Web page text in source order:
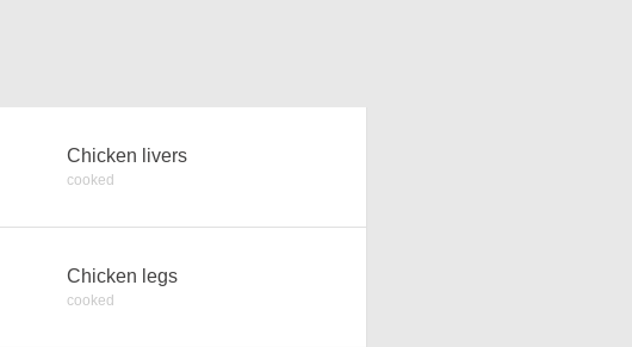
Chicken livers
cooked
Chicken legs
cooked